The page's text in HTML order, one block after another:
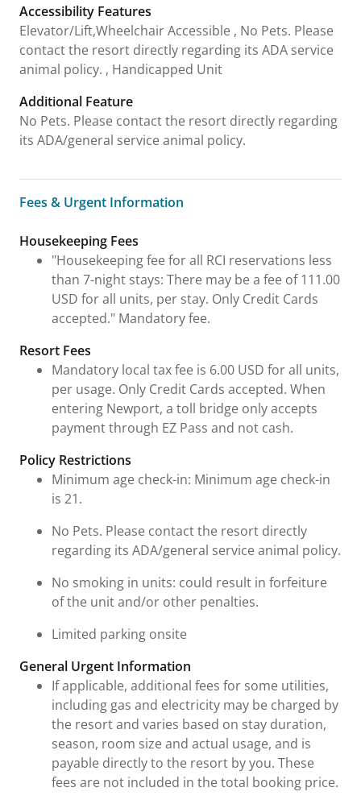
Accessibility Features
Elevator/Lift,Wheelchair Accessible , No Pets. Please
contact the resort directly regarding its ADA service
animal policy. , Handicapped Unit
Additional Feature
No Pets. Please contact the resort directly regarding
its ADA/general service animal policy.
Fees & Urgent Information
Fees & Urgent Information
Housekeeping Fees
"Housekeeping fee for all RCI reservations less
than 7-night stays: There may be a fee of 111.00
USD for all units, per stay. Only Credit Cards
accepted." Mandatory fee.
Resort Fees
Mandatory local tax fee is 6.00 USD for all units,
per usage. Only Credit Cards accepted. When
entering Newport, a toll bridge only accepts
payment through EZ Pass and not cash.
Policy Restrictions
Minimum age check-in: Minimum age check-in
is 21.
No Pets. Please contact the resort directly
regarding its ADA/general service animal policy.
No smoking in units: could result in forfeiture
of the unit and/or other penalties.
Limited parking onsite
General Urgent Information
If applicable, additional fees for some utilities,
including gas and electricity may be charged by
the resort and varies based on stay duration,
season, room size and actual usage, and is
payable directly to the resort by you. These
fees are not included in the total booking price.